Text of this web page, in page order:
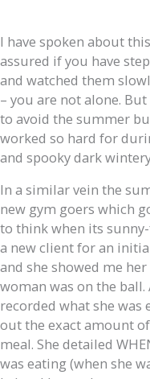
I have spoken about
assured if you have
and watched them
– you are not alone.
to avoid the summer
worked so hard for
and spooky dark
In a similar vein the
new gym goers which
to think when its
a new client for an
and she showed me
woman was on the ball.
recorded what she
out the exact amount
meal. She detailed
was eating (when she